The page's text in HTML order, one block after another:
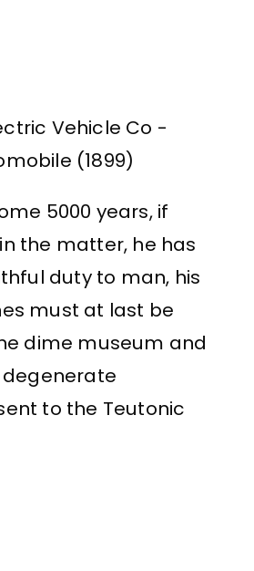
5000 years, if
the matter, he has
duty to man, his
must at last be
dime museum and
to the Teutonic